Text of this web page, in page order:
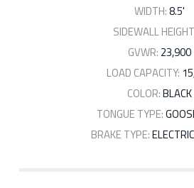
WIDTH:8.5'
SIDEWALL
GVWR: 23,900
LOAD CAPACITY:
COLOR:BLACK
TONGUE TYPE:
BRAKE TYPE: